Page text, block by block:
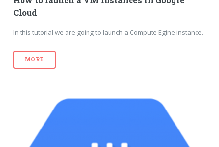
Cloud
In this tutorial we are going to launch a Compute Egine instance.
MORE